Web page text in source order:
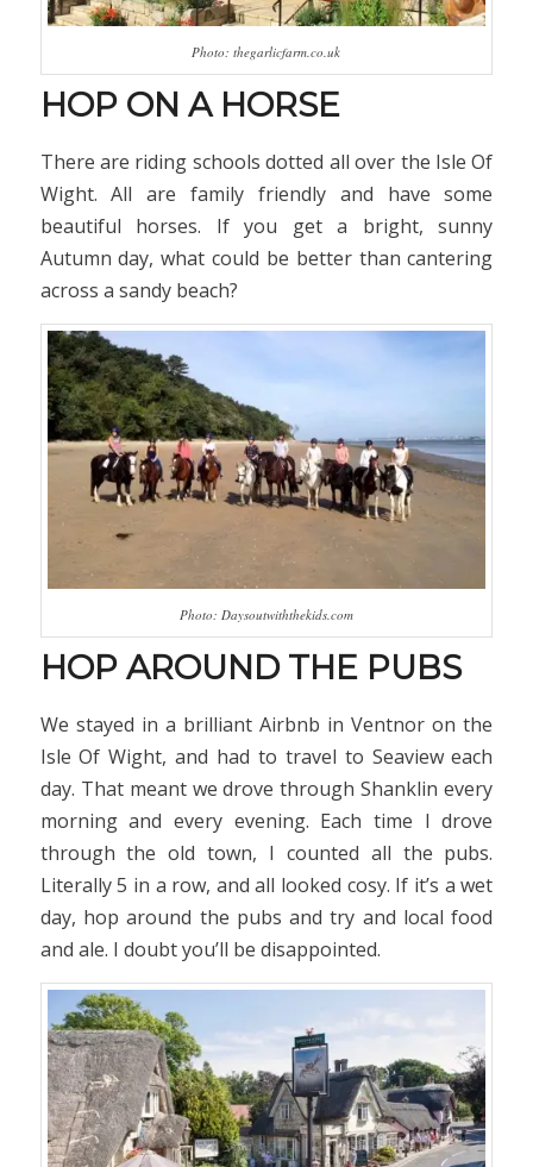
Photo: thegarlicfarm.co.uk
HOP ON A HORSE
There are riding schools dotted all over the Isle Of
Wight. All are family friendly and have some
beautiful horses. If you get a bright, sunny
Autumn day, what could be better than cantering
across a sandy beach?
Photo: Daysoutwiththekids.com
HOP AROUND THE PUBS
We stayed in a brilliant Airbnb in Ventnor on the
Isle Of Wight, and had to travel to Seaview each
day. That meant we drove through Shanklin every
morning and every evening. Each time I drove
through the old town, I counted all the pubs.
Literally 5 in a row, and all looked cosy. If it’s a wet
day, hop around the pubs and try and local food
and ale. I doubt you’ll be disappointed.